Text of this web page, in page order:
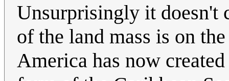
Unsurprisingly it doesn't
of the land mass is on
America has now